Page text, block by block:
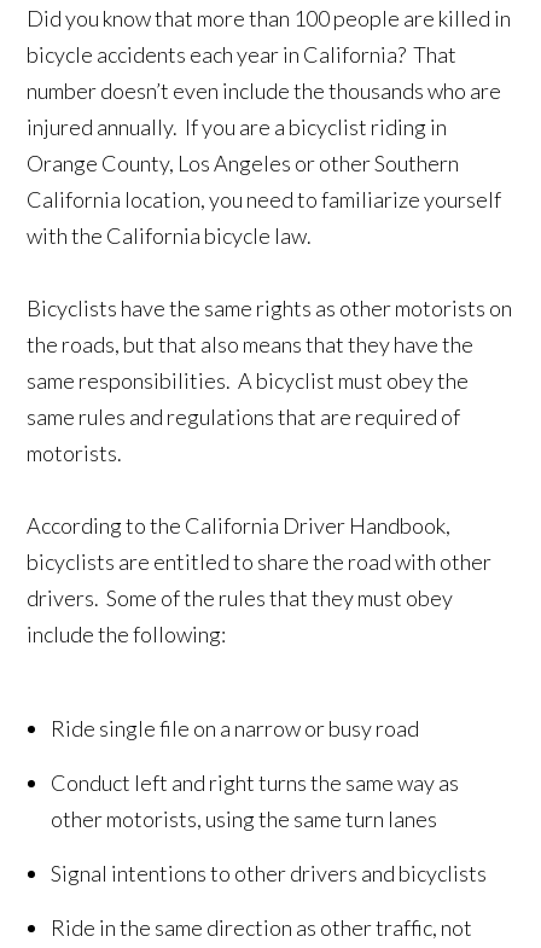
Did you know that more than 100 people are killed in
bicycle accidents each year in California? That
number doesn’t even include the thousands who are
injured annually. If you are a bicyclist riding in
Orange County, Los Angeles or other Southern
California location, you need to familiarize yourself
with the California bicycle law.
Bicyclists have the same rights as other motorists on
the roads, but that also means that they have the
same responsibilities. A bicyclist must obey the
same rules and regulations that are required of
motorists.
According to the California Driver Handbook,
bicyclists are entitled to share the road with other
drivers. Some of the rules that they must obey
include the following:
Ride single file on a narrow or busy road
Conduct left and right turns the same way as
other motorists, using the same turn lanes
Signal intentions to other drivers and bicyclists
Ride in the same direction as other traffic, not